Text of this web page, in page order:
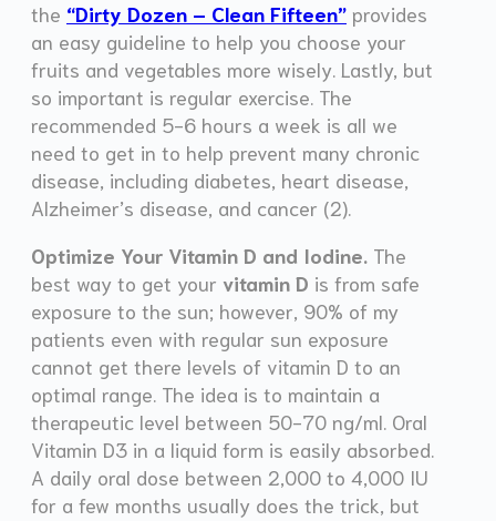
the “Dirty Dozen – Clean Fifteen” provides
an easy guideline to help you choose your
fruits and vegetables more wisely. Lastly, but
so important is regular exercise. The
recommended 5-6 hours a week is all we
need to get in to help prevent many chronic
disease, including diabetes, heart disease,
Alzheimer’s disease, and cancer (2).
Optimize Your Vitamin D and Iodine. The
best way to get your vitamin D is from safe
exposure to the sun; however, 90% of my
patients even with regular sun exposure
cannot get there levels of vitamin D to an
optimal range. The idea is to maintain a
therapeutic level between 50-70 ng/ml. Oral
Vitamin D3 in a liquid form is easily absorbed.
A daily oral dose between 2,000 to 4,000 IU
for a few months usually does the trick, but